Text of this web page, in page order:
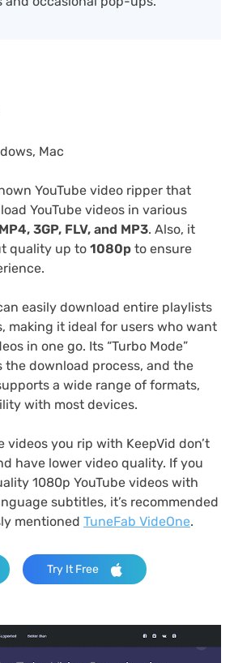
Mac
YouTube video ripper that
YouTube videos in various
MP4, 3GP, FLV, and MP3. Also, it
quality up to 1080p to ensure
easily download entire playlists
making it ideal for users who want
in one go. Its “Turbo Mode”
the download process, and the
a wide range of formats,
with most devices.
videos you rip with KeepVid don’t
have lower video quality. If you
1080p YouTube videos with
subtitles, it’s recommended
mentioned TuneFab VideOne.
Try It Free